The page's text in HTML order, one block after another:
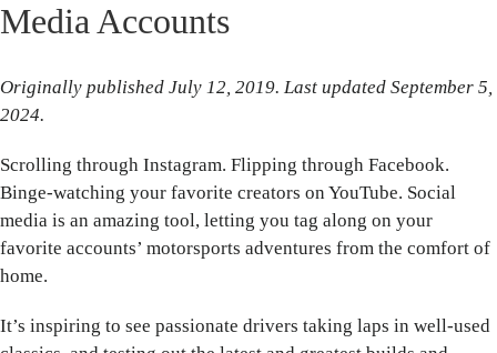
Media Accounts
Originally published July 12, 2019. Last updated September 5,
2024.
Scrolling through Instagram. Flipping through Facebook.
Binge-watching your favorite creators on YouTube. Social
media is an amazing tool, letting you tag along on your
favorite accounts’ motorsports adventures from the comfort of
home.
It’s inspiring to see passionate drivers taking laps in well-used